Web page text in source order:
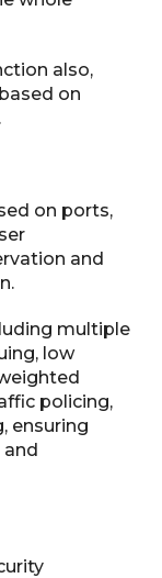
also,
on
on ports,
and
multiple
low
policing,
ensuring